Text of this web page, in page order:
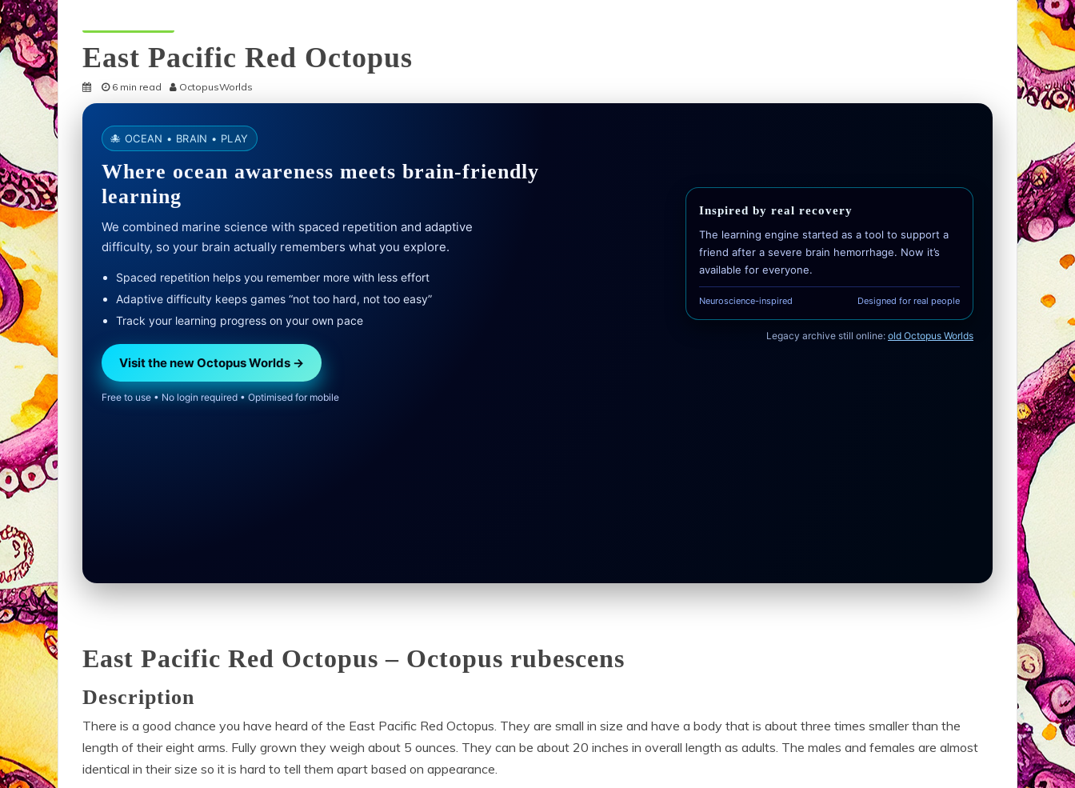
East Pacific Red Octopus
6 min read OctopusWorlds
🐙 OCEAN • BRAIN • PLAY
Where ocean awareness meets brain-friendly
learning
We combined marine science with spaced repetition and adaptive
difficulty, so your brain actually remembers what you explore.
Spaced repetition helps you remember more with less effort
Adaptive difficulty keeps games “not too hard, not too easy”
Track your learning progress on your own pace
Visit the new Octopus Worlds →
Free to use • No login required • Optimised for mobile
Inspired by real recovery
The learning engine started as a tool to support a
friend after a severe brain hemorrhage. Now it’s
available for everyone.
Neuroscience-inspired Designed for real people
Legacy archive still online: old Octopus Worlds
East Pacific Red Octopus – Octopus rubescens
Description
There is a good chance you have heard of the East Pacific Red Octopus. They are small in size and have a body that is about three times smaller than the
length of their eight arms. Fully grown they weigh about 5 ounces. They can be about 20 inches in overall length as adults. The males and females are almost
identical in their size so it is hard to tell them apart based on appearance.